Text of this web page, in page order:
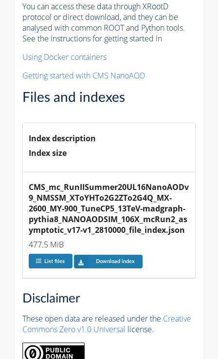
You can access these data through XRootD
protocol or direct download, and they can be
analysed with common ROOT and Python tools.
See the instructions for getting started in
Using Docker containers
Getting started with CMS NanoAOD
Files and indexes
Index description
Index size
CMS_mc_RunIISummer20UL16NanoAODv
9_NMSSM_XToYHTo2G2ZTo2G4Q_MX-
2600_MY-900_TuneCP5_13TeV-madgraph-
pythia8_NANOAODSIM_106X_mcRun2_as
ymptotic_v17-v1_2810000_file_index.json
477.5 MiB
List files Download index
Disclaimer
These open data are released under the Creative
Commons Zero v1.0 Universal license.